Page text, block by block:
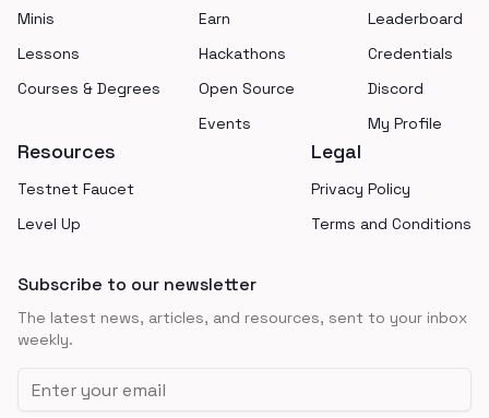
Minis
Lessons
Courses & Degrees
Earn
Hackathons
Open Source
Events
Leaderboard
Credentials
Discord
My Profile
Resources
Testnet Faucet
Level Up
Legal
Privacy Policy
Terms and Conditions
Subscribe to our newsletter
The latest news, articles, and resources, sent to your inbox
weekly.
Email address